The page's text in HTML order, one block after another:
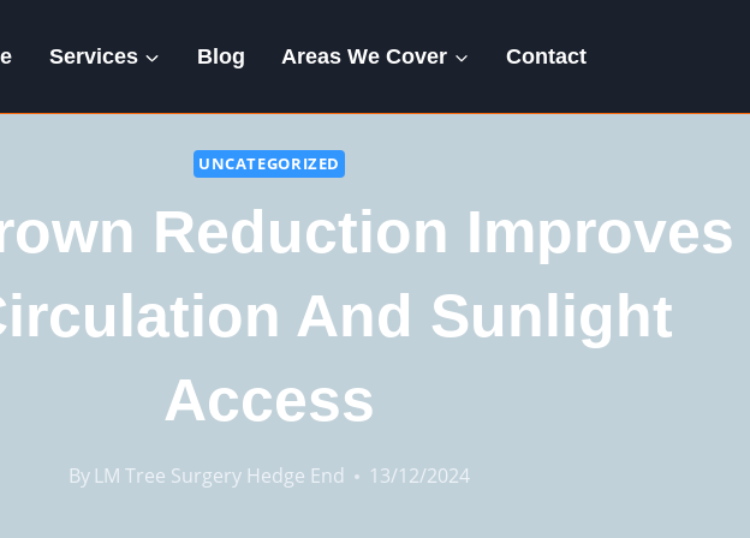
Services Blog Areas We Cover Contact
UNCATEGORIZED
Reduction Improves
And Sunlight
Access
By LM Tree Surgery Hedge End 13/12/2024